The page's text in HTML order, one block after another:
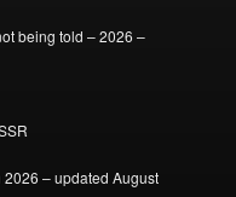
being told – 2026 –
– updated August